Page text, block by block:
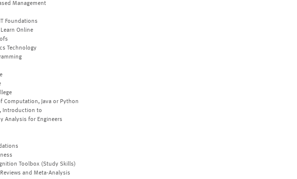
Management
Foundations
Online
Technology
Computation, Java or Python
Introduction to
Analysis for Engineers
Toolbox (Study Skills)
and Meta-Analysis